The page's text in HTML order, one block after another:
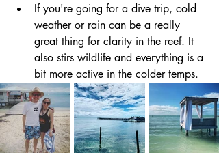
If you're going for a dive trip, cold
weather or rain can be a really
great thing for clarity in the reef. It
also stirs wildlife and everything is a
bit more active in the colder temps.